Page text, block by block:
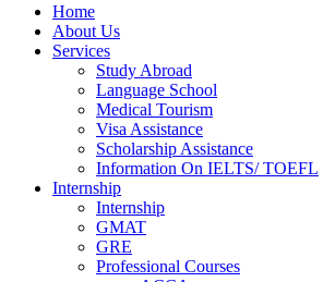
Home
About Us
Services
Study Abroad
Language School
Medical Tourism
Visa Assistance
Scholarship Assistance
Information On IELTS/ TOEFL
Internship
Internship
GMAT
GRE
Professional Courses